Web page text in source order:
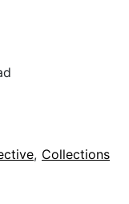
, Collections